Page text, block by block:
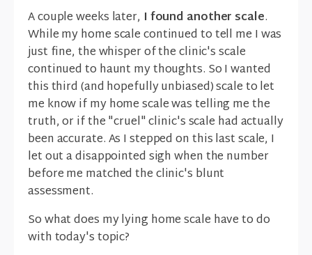
A couple weeks later, I found another scale.
While my home scale continued to tell me I was
just fine, the whisper of the clinic's scale
continued to haunt my thoughts. So I wanted
this third (and hopefully unbiased) scale to let
me know if my home scale was telling me the
truth, or if the "cruel" clinic's scale had actually
been accurate. As I stepped on this last scale, I
let out a disappointed sigh when the number
before me matched the clinic's blunt
assessment.
So what does my lying home scale have to do
with today's topic?